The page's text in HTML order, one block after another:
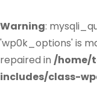
Warning:
'wp0k_options' is
repaired in /home/
includes/class-